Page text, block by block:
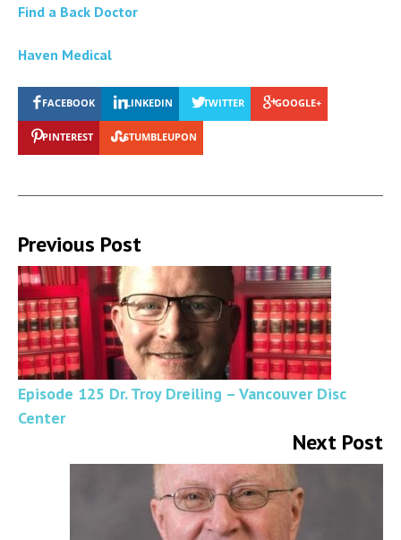
Find a Back Doctor
Haven Medical
FACEBOOK LINKEDIN TWITTER GOOGLE+
PINTEREST STUMBLEUPON
Previous Post
Episode 125 Dr. Troy Dreiling – Vancouver Disc
Center
Next Post